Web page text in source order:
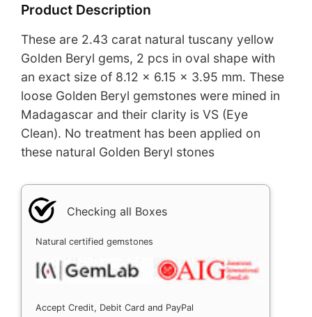
Product Description
These are 2.43 carat natural tuscany yellow
Golden Beryl gems, 2 pcs in oval shape with
an exact size of 8.12 x 6.15 x 3.95 mm. These
loose Golden Beryl gemstones were mined in
Madagascar and their clarity is VS (Eye
Clean). No treatment has been applied on
these natural Golden Beryl stones
Checking all Boxes
Natural certified gemstones
Accept Credit, Debit Card and PayPal